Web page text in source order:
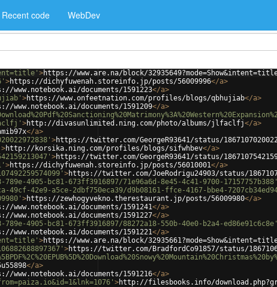
Recent code WebDev
>https://www.are.na/block/
>https://dichyfuwenah.storeinfo.jp/posts/56009996</a>
www.notebook.ai/documents/1591223</a>
>https://www.onfeetnation.com/profiles/blogs/qbhujiab</a>
www.notebook.ai/documents/1591209</a>
>http://divasunlimited.ning.com/photo/albums/jlfaclfj</a>
</a>
>https://twitter.com/GeorgeR93641/status/
>http://korsika.ning.com/profiles/blogs/sifwhbev</a>
>https://twitter.com/GeorgeR93641/status/
>https://dichyfuwenah.storeinfo.jp/posts/56010001</a>
>https://twitter.com/JoeRodrigu24903/status/
4905-bc81-673ff3916897/71e96a6d-8e45-4c41-9700-17157757b388'
42e9-a5ce-2dbf750eca39/d9b08161-ffce-4167-bbe4-
>https://zewhogyvekno.therestaurant.jp/posts/56009980</a>
www.notebook.ai/documents/1591241</a>
www.notebook.ai/documents/1591227</a>
4905-bc81-673ff3916897/88272a18-550b-40e0-b2a4-ed86e91c6c8e'
www.notebook.ai/documents/1591221</a>
>https://www.are.na/block/
>https://twitter.com/BradfordCo91857/status/
</a>
www.notebook.ai/documents/1591216</a>
>http://filesbooks.info/